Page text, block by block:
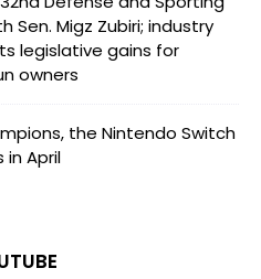
Sen. Migz Zubiri; industry
legislative gains for
owners
the Nintendo Switch
in April